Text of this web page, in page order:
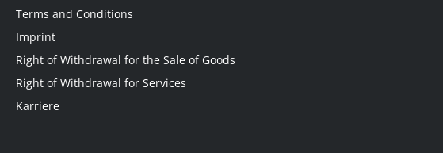
Terms and Conditions
Imprint
Right of Withdrawal for the Sale of Goods
Right of Withdrawal for Services
Karriere